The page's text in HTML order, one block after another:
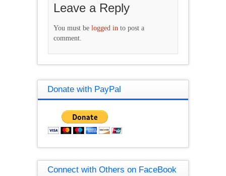
Leave a Reply
You must be logged in to post a
comment.
Donate with PayPal
Connect with Others on FaceBook